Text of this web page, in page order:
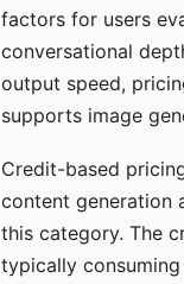
factors for users
conversational
output speed,
supports image
Credit-based
content generation
this category. The
typically